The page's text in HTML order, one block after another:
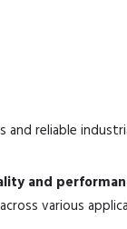
reliable
and
across various